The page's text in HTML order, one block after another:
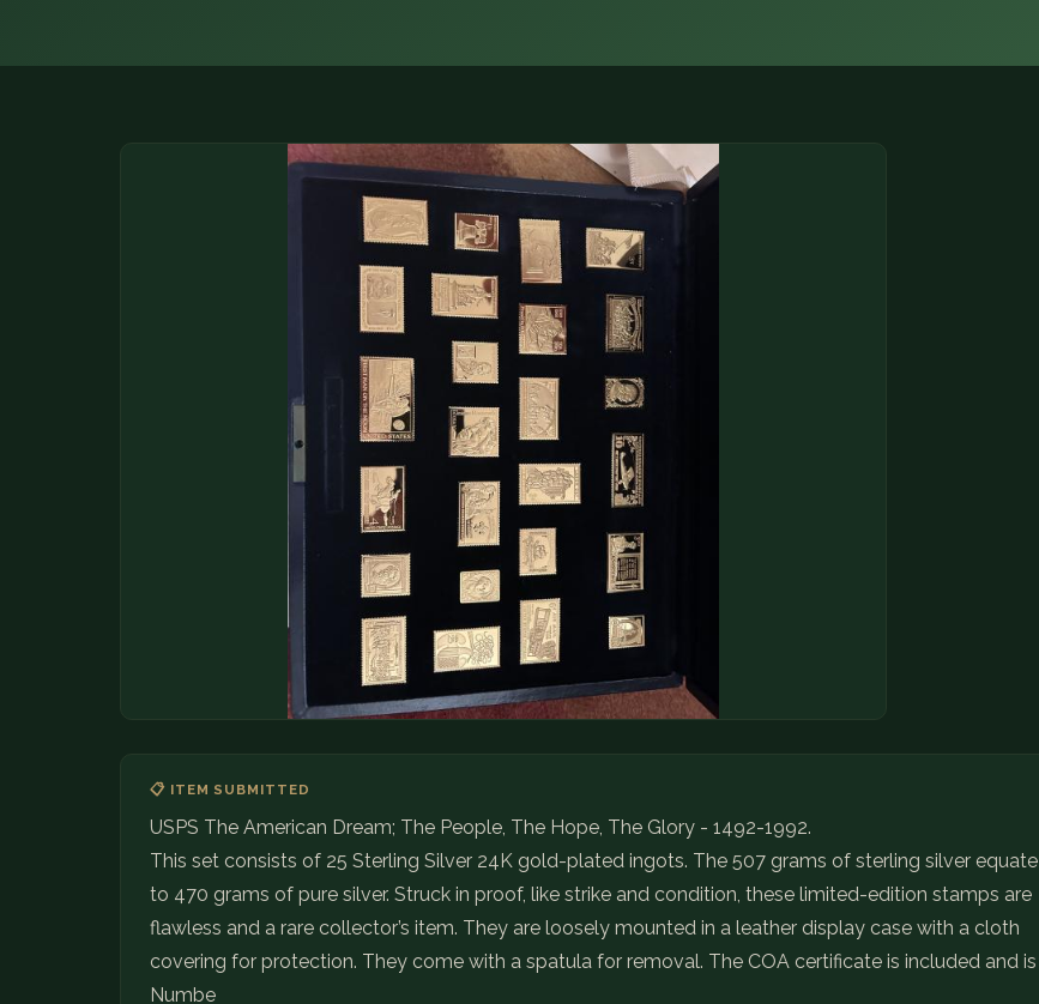
📋 ITEM SUBMITTED
USPS The American Dream; The People, The Hope, The Glory - 1492-1992.
This set consists of 25 Sterling Silver 24K gold-plated ingots. The 507 grams of sterling silver equate
to 470 grams of pure silver. Struck in proof, like strike and condition, these limited-edition stamps are
flawless and a rare collector’s item. They are loosely mounted in a leather display case with a cloth
covering for protection. They come with a spatula for removal. The COA certificate is included and is
Numbe